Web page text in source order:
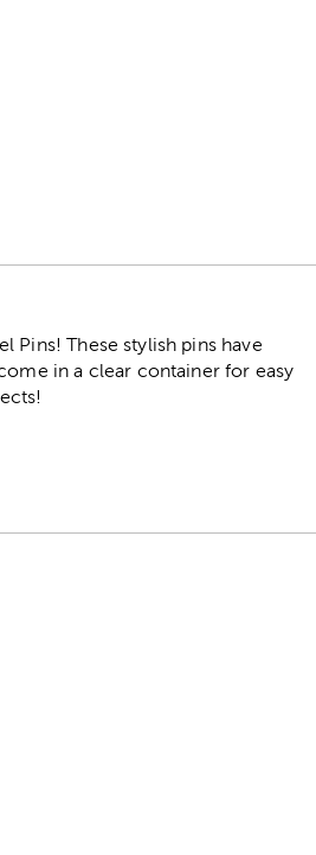
Pins! These stylish pins have
in a clear container for easy